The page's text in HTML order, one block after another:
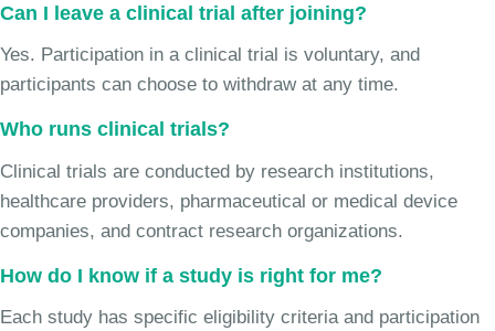
Can I leave a clinical trial after joining?
Yes. Participation in a clinical trial is voluntary, and
participants can choose to withdraw at any time.
Who runs clinical trials?
Clinical trials are conducted by research institutions,
healthcare providers, pharmaceutical or medical device
companies, and contract research organizations.
How do I know if a study is right for me?
Each study has specific eligibility criteria and participation